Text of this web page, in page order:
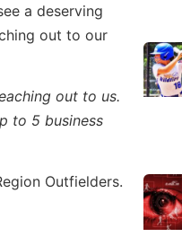
a deserving
out to our
out to us.
to 5 business
Outfielders.